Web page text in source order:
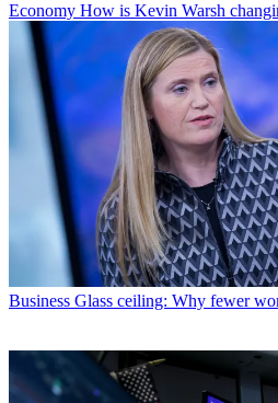
Economy How is Kevin Warsh
Business Glass ceiling: Why fewer